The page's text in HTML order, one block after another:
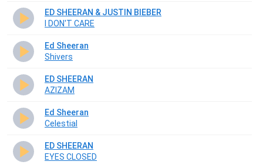
ED SHEERAN & JUSTIN BIEBER
I DON'T CARE
Ed Sheeran
Shivers
ED SHEERAN
AZIZAM
Ed Sheeran
Celestial
ED SHEERAN
EYES CLOSED